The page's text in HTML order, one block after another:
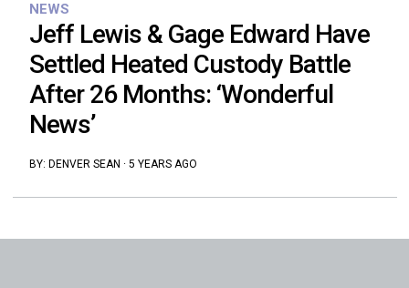
NEWS
Jeff Lewis & Gage Edward Have
Settled Heated Custody Battle
After 26 Months: ‘Wonderful
News’
BY: DENVER SEAN · 5 YEARS AGO